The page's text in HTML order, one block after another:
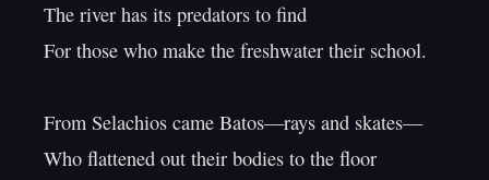
The river has its predators to find
For those who make the freshwater their school.
From Selachios came Batos—rays and skates—
Who flattened out their bodies to the floor